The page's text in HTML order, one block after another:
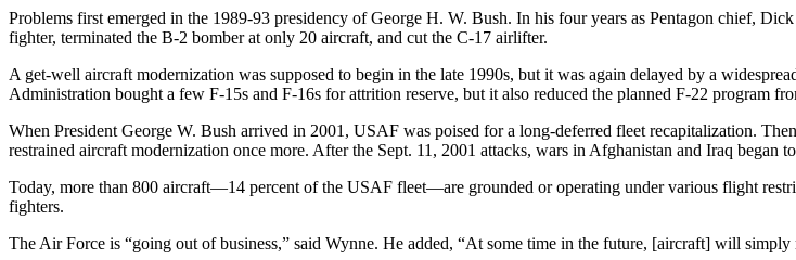
Problems first emerged in the 1989-93 presidency of George H. W. Bush. In his four years as Pentagon chief,
fighter, terminated the B-2 bomber at only 20 aircraft, and cut the C-17 airlifter.
A get-well aircraft modernization was supposed to begin in the late 1990s, but it was again delayed by a
Administration bought a few F-15s and F-16s for attrition reserve, but it also reduced the planned F-22 program
When President George W. Bush arrived in 2001, USAF was poised for a long-deferred fleet recapitalization.
restrained aircraft modernization once more. After the Sept. 11, 2001 attacks, wars in Afghanistan and Iraq began
Today, more than 800 aircraft—14 percent of the USAF fleet—are grounded or operating under various flight
fighters.
The Air Force is “going out of business,” said Wynne. He added, “At some time in the future, [aircraft] will